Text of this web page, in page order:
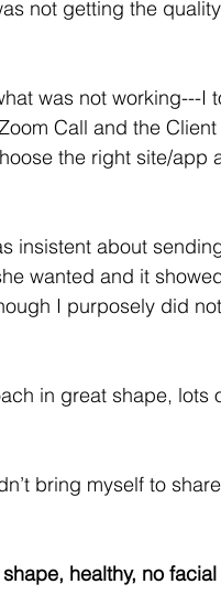
not getting the
was not working---I
Call and the
the right site/app
insistent about
wanted and it
I purposely did
in great shape, lots
bring myself to
healthy, no